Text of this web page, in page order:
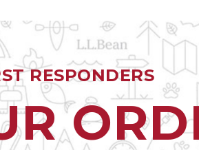
RESPONDERS